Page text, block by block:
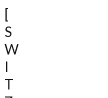
[
S
W
I
T